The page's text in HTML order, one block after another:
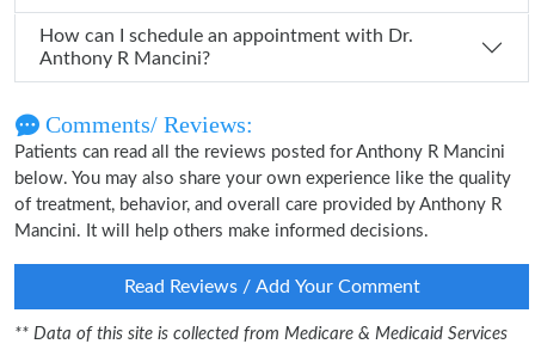
How can I schedule an appointment with Dr.
Anthony R Mancini?
Comments/ Reviews:
Patients can read all the reviews posted for Anthony R Mancini
below. You may also share your own experience like the quality
of treatment, behavior, and overall care provided by Anthony R
Mancini. It will help others make informed decisions.
Read Reviews / Add Your Comment
** Data of this site is collected from Medicare & Medicaid Services